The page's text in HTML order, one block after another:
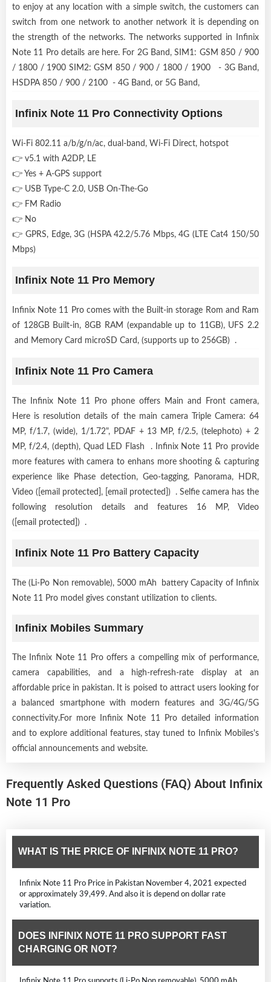
to enjoy at any location with a simple switch, the customers can
switch from one network to another network it is depending on
the strength of the networks. The networks supported in Infinix
Note 11 Pro details are here. For 2G Band, SIM1: GSM 850 / 900
/ 1800 / 1900 SIM2: GSM 850 / 900 / 1800 / 1900 - 3G Band,
HSDPA 850 / 900 / 2100 - 4G Band, or 5G Band,
Infinix Note 11 Pro Connectivity Options
Wi-Fi 802.11 a/b/g/n/ac, dual-band, Wi-Fi Direct, hotspot
👉 v5.1 with A2DP, LE
👉 Yes + A-GPS support
👉 USB Type-C 2.0, USB On-The-Go
👉 FM Radio
👉 No
👉 GPRS, Edge, 3G (HSPA 42.2/5.76 Mbps, 4G (LTE Cat4 150/50
Mbps)
Infinix Note 11 Pro Memory
Infinix Note 11 Pro comes with the Built-in storage Rom and Ram
of 128GB Built-in, 8GB RAM (expandable up to 11GB), UFS 2.2
and Memory Card microSD Card, (supports up to 256GB) .
Infinix Note 11 Pro Camera
The Infinix Note 11 Pro phone offers Main and Front camera,
Here is resolution details of the main camera Triple Camera: 64
MP, f/1.7, (wide), 1/1.72", PDAF + 13 MP, f/2.5, (telephoto) + 2
MP, f/2.4, (depth), Quad LED Flash . Infinix Note 11 Pro provide
more features with camera to enhans more shooting & capturing
experience like Phase detection, Geo-tagging, Panorama, HDR,
Video ([email protected], [email protected]) . Selfie camera has the
following resolution details and features 16 MP, Video
([email protected]) .
Infinix Note 11 Pro Battery Capacity
The (Li-Po Non removable), 5000 mAh battery Capacity of Infinix
Note 11 Pro model gives constant utilization to clients.
Infinix Mobiles Summary
The Infinix Note 11 Pro offers a compelling mix of performance,
camera capabilities, and a high-refresh-rate display at an
affordable price in pakistan. It is poised to attract users looking for
a balanced smartphone with modern features and 3G/4G/5G
connectivity.For more Infinix Note 11 Pro detailed information
and to explore additional features, stay tuned to Infinix Mobiles's
official announcements and website.
Frequently Asked Questions (FAQ) About Infinix
Note 11 Pro
WHAT IS THE PRICE OF INFINIX NOTE 11 PRO?
Infinix Note 11 Pro Price in Pakistan November 4, 2021 expected
or approximately 39,499. And also it is depend on dollar rate
variation.
DOES INFINIX NOTE 11 PRO SUPPORT FAST
CHARGING OR NOT?